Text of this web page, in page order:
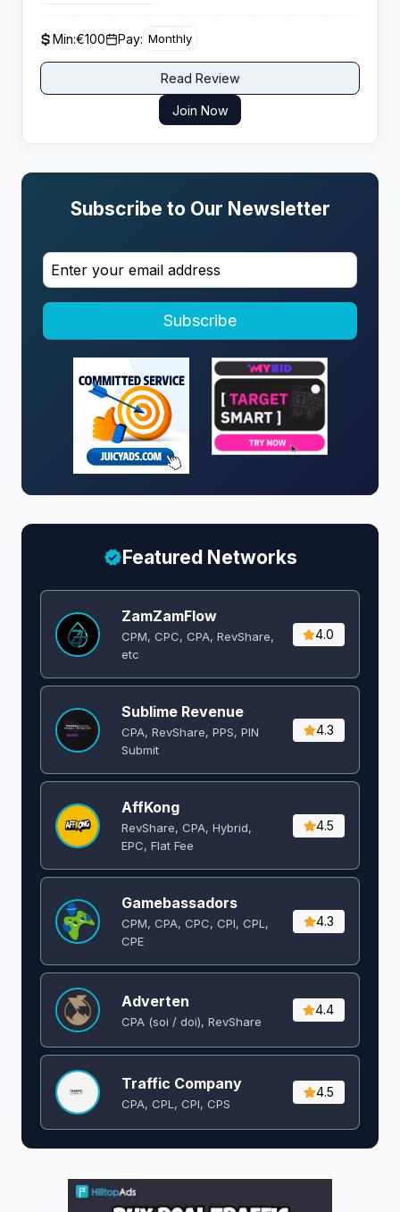
Min:€100 Pay: Monthly
Read Review
Join Now
Subscribe to Our Newsletter
Subscribe
Featured Networks
ZamZamFlow
CPM, CPC, CPA, RevShare,
etc
4.0
Sublime Revenue
CPA, RevShare, PPS, PIN
Submit
4.3
AffKong
RevShare, CPA, Hybrid,
EPC, Flat Fee
4.5
Gamebassadors
CPM, CPA, CPC, CPI, CPL,
CPE
4.3
Adverten
CPA (soi / doi), RevShare
4.4
Traffic Company
CPA, CPL, CPI, CPS
4.5